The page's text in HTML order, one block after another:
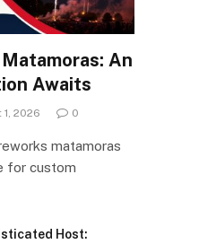
An
Awaits
2026 0
matamoras
for custom
Host: